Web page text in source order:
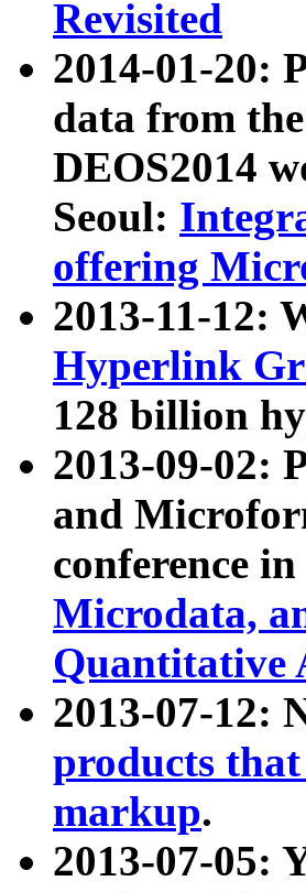
Revisited
2014-01-20:
data from
DEOS2014
Seoul:
offering
2013-11-12:
Hyperlink
128 billion
2013-09-02:
and
conference
Microdata,
Quantitative
2013-07-12:
products
markup.
2013-07-05: